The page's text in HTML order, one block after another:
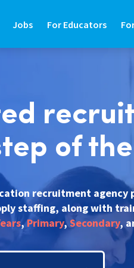
Jobs
Search Jobs In Education
Teaching Assistant Jobs
Tutoring Jobs
Primary Teaching Jobs
Secondary Teaching Jobs
SEN Teaching Assistant Jobs
SEN Teacher Jobs
For Educators
Teaching Careers
Supply Teaching
Graduate Teaching
Frequently Asked
Refer A Friend
Contact Us
of
recruitment agency
staffing, along with
,Primary,Secondary,